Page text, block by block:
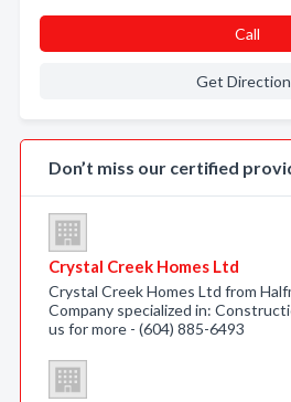
Call
Get
Don’t miss our certified
Crystal Creek Homes Ltd
Crystal Creek Homes Ltd from
Company specialized in:
us for more - (604) 885-6493